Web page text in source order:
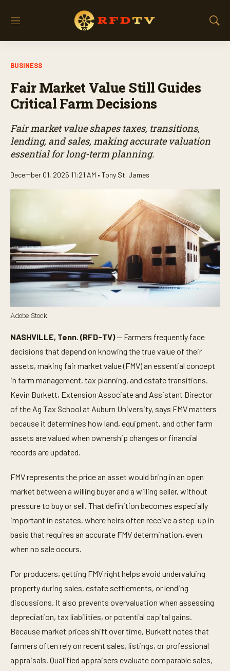
M
S
BUSINESS
Fair Market Value Still Guides
Critical Farm Decisions
Fair market value shapes taxes, transitions,
lending, and sales, making accurate valuation
essential for long-term planning.
December 01, 2025 11:21 AM • Tony St. James
Adobe Stock
NASHVILLE, Tenn. (RFD-TV)— Farmers frequently face
decisions that depend on knowing the true value of their
assets, making fair market value (FMV) an essential concept
in farm management, tax planning, and estate transitions.
Kevin Burkett, Extension Associate and Assistant Director
of the Ag Tax School at Auburn University, says FMV matters
because it determines how land, equipment, and other farm
assets are valued when ownership changes or financial
records are updated.
FMV represents the price an asset would bring in an open
market between a willing buyer and a willing seller, without
pressure to buy or sell. That definition becomes especially
important in estates, where heirs often receive a step-up in
basis that requires an accurate FMV determination, even
when no sale occurs.
For producers, getting FMV right helps avoid undervaluing
property during sales, estate settlements, or lending
discussions. It also prevents overvaluation when assessing
depreciation, tax liabilities, or potential capital gains.
Because market prices shift over time, Burkett notes that
farmers often rely on recent sales, listings, or professional
appraisals. Qualified appraisers evaluate comparable sales,